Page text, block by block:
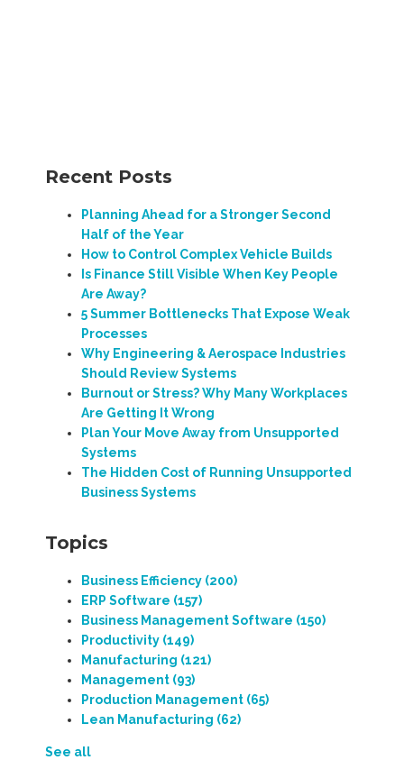
Recent Posts
Planning Ahead for a Stronger Second
Half of the Year
How to Control Complex Vehicle Builds
Is Finance Still Visible When Key People
Are Away?
5 Summer Bottlenecks That Expose Weak
Processes
Why Engineering & Aerospace Industries
Should Review Systems
Burnout or Stress? Why Many Workplaces
Are Getting It Wrong
Plan Your Move Away from Unsupported
Systems
The Hidden Cost of Running Unsupported
Business Systems
Topics
Business Efficiency (200)
ERP Software (157)
Business Management Software (150)
Productivity (149)
Manufacturing (121)
Management (93)
Production Management (65)
Lean Manufacturing (62)
See all